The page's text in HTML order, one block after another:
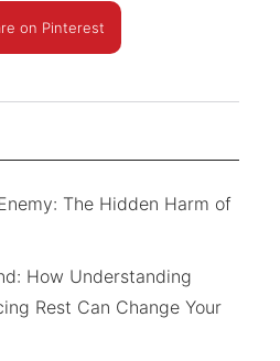
on Pinterest
The Hidden Harm of
How Understanding
Rest Can Change Your